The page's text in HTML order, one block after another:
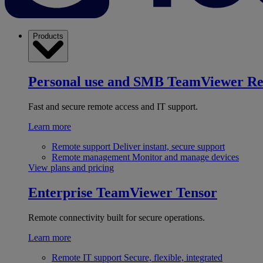
Products
Personal use and SMB TeamViewer
Fast and secure remote access and IT support.
Learn more
Remote support Deliver instant, secure support
Remote management Monitor and manage devices
View plans and pricing
Enterprise TeamViewer Tensor
Remote connectivity built for secure operations.
Learn more
Remote IT support Secure, flexible, integrated